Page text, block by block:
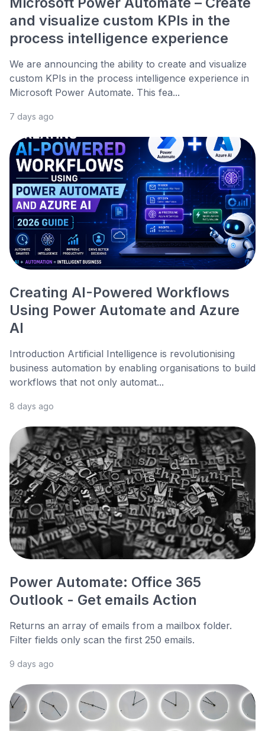
and visualize custom KPIs in the
process intelligence experience
We are announcing the ability to create and visualize
custom KPIs in the process intelligence experience in
Microsoft Power Automate. This fea...
7 days ago
Creating AI-Powered Workflows
Using Power Automate and Azure
AI
Introduction Artificial Intelligence is revolutionising
business automation by enabling organisations to build
workflows that not only automat...
8 days ago
Power Automate: Office 365
Outlook - Get emails Action
Returns an array of emails from a mailbox folder.
Filter fields only scan the first 250 emails.
9 days ago